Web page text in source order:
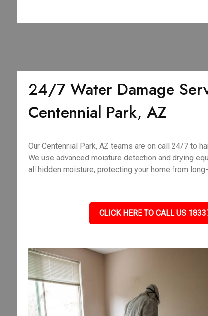
24/7 Water Damage
Centennial Park, AZ
Our Centennial Park, AZ teams are on call 24/7 to
We use advanced moisture detection and drying
all hidden moisture, protecting your home from
CLICK HERE TO CALL US